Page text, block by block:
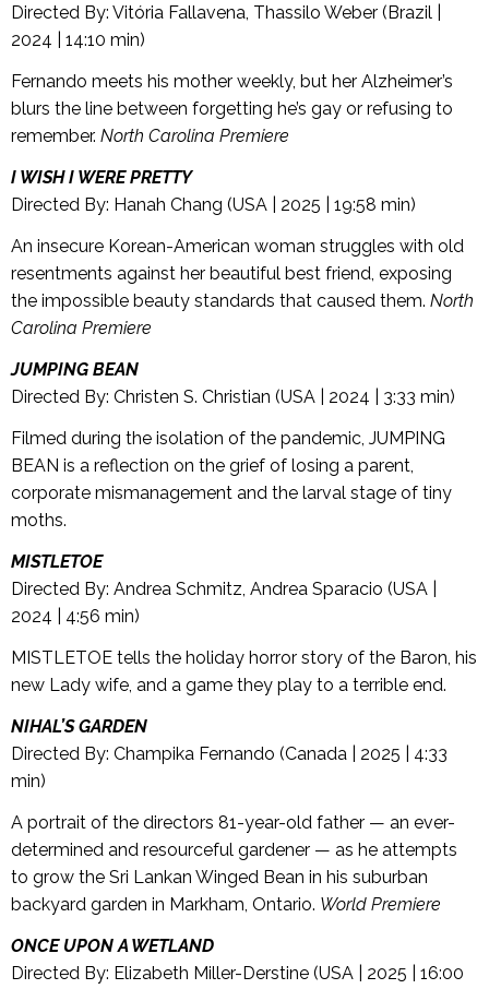
Directed By: Vitória Fallavena, Thassilo Weber (Brazil |
2024 | 14:10 min)
Fernando meets his mother weekly, but her Alzheimer’s
blurs the line between forgetting he’s gay or refusing to
remember. North Carolina Premiere
I WISH I WERE PRETTY
Directed By: Hanah Chang (USA | 2025 | 19:58 min)
An insecure Korean-American woman struggles with old
resentments against her beautiful best friend, exposing
the impossible beauty standards that caused them. North
Carolina Premiere
JUMPING BEAN
Directed By: Christen S. Christian (USA | 2024 | 3:33 min)
Filmed during the isolation of the pandemic, JUMPING
BEAN is a reflection on the grief of losing a parent,
corporate mismanagement and the larval stage of tiny
moths.
MISTLETOE
Directed By: Andrea Schmitz, Andrea Sparacio (USA |
2024 | 4:56 min)
MISTLETOE tells the holiday horror story of the Baron, his
new Lady wife, and a game they play to a terrible end.
NIHAL’S GARDEN
Directed By: Champika Fernando (Canada | 2025 | 4:33
min)
A portrait of the directors 81-year-old father — an ever-
determined and resourceful gardener — as he attempts
to grow the Sri Lankan Winged Bean in his suburban
backyard garden in Markham, Ontario. World Premiere
ONCE UPON A WETLAND
Directed By: Elizabeth Miller-Derstine (USA | 2025 | 16:00